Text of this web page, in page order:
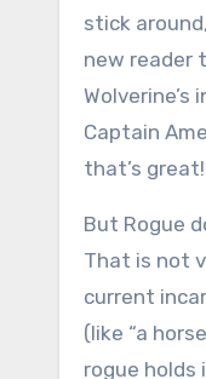
stick
new reader
Captain
that’s
But Rogue
That is not
current
(like “a
rogue holds